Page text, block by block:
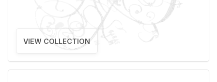
VIEW COLLECTION